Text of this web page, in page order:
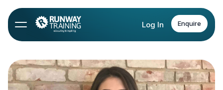
Log In Enquire